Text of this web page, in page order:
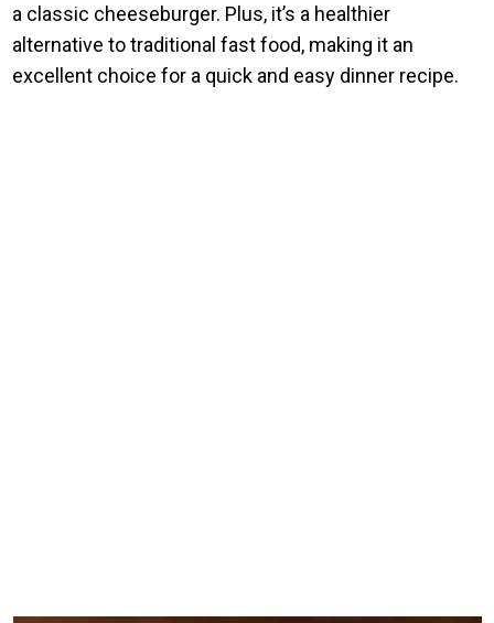
a classic cheeseburger. Plus, it’s a healthier
alternative to traditional fast food, making it an
excellent choice for a quick and easy dinner recipe.